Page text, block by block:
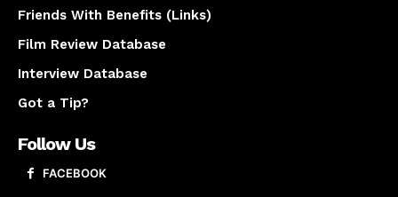
Friends With Benefits (Links)
Film Review Database
Interview Database
Got a Tip?
Follow Us
FACEBOOK